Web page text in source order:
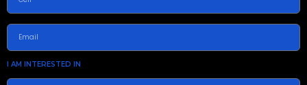
I AM INTERESTED IN